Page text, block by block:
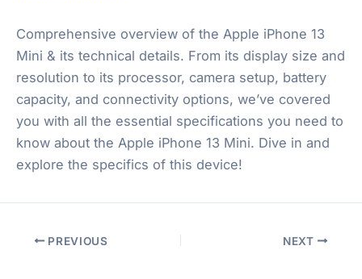
Comprehensive overview of the Apple iPhone 13
Mini & its technical details. From its display size and
resolution to its processor, camera setup, battery
capacity, and connectivity options, we’ve covered
you with all the essential specifications you need to
know about the Apple iPhone 13 Mini. Dive in and
explore the specifics of this device!
PREVIOUS NEXT